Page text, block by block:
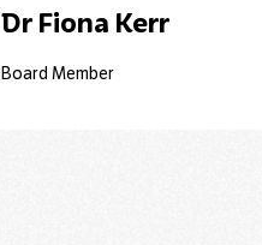
Dr Fiona Kerr
Board Member